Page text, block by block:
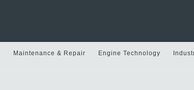
Maintenance & Repair Engine Technology